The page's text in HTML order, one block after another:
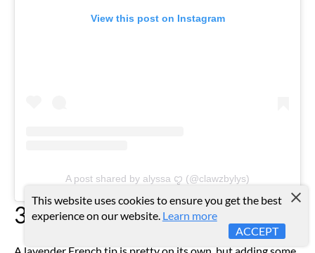
View this post on Instagram
A post shared by alyssa ꨄ (@clawzbylys)
3D Texture
This website uses cookies to ensure you get the best
experience on our website. Learn more
ACCEPT